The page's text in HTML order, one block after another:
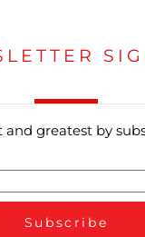
and greatest by